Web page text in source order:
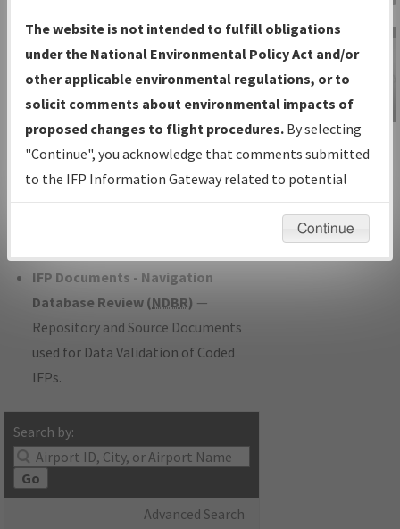
Charts— All Published Charts,
Volume, and Type*.
IFP Production Plan— Current IFPs
under Development or Amendments
with Tentative Publication Date and
Status.
IFP Coordination— All coordinated
developed/amended procedure
IFP Documents - Navigation
Database Review (NDBR) —
Repository and Source Documents
used for Data Validation of Coded
IFPs.
Search by:
Go
Advanced Search
IFP Information
Gateway
Instructional Video
The website is not intended to fulfill obligations
under the National Environmental Policy Act and/or
other applicable environmental regulations, or to
solicit comments about environmental impacts of
proposed changes to flight procedures. By selecting
"Continue", you acknowledge that comments submitted
to the IFP Information Gateway related to potential
environmental impacts will not be considered.
Continue